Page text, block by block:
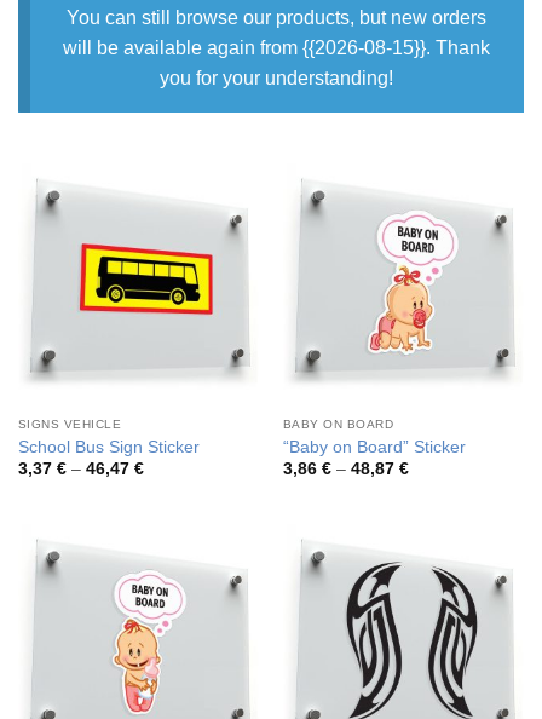
You can still browse our products, but new orders
will be available again from {{2026-08-15}}. Thank
you for your understanding!
SIGNS VEHICLE
School Bus Sign Sticker
3,37 € – 46,47 €Price
BABY ON BOARD
“Baby on Board” Sticker
3,86 € – 48,87 €Price